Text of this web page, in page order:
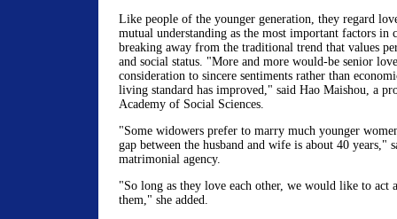
Like people of the younger generation, they regard
mutual understanding as the most important factors in
breaking away from the traditional trend that values
and social status. "More and more would-be senior
consideration to sincere sentiments rather than
living standard has improved," said Hao Maishou, a
Academy of Social Sciences.
"Some widowers prefer to marry much younger
gap between the husband and wife is about 40 years,"
matrimonial agency.
"So long as they love each other, we would like to act
them," she added.